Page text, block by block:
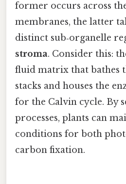
former occurs across
membranes, the latter
distinct sub‑organelle
stroma. Consider this:
fluid matrix that bathes
stacks and houses the
for the Calvin cycle. By
processes, plants can
conditions for both
carbon fixation.